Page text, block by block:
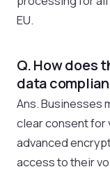
EU.
Q. How does
data
Ans. Businesses
clear consent for
advanced
access to their